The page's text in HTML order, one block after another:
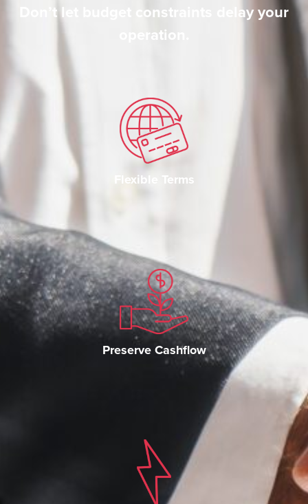
Don’t let budget constraints delay your
operation.
Flexible Terms
Preserve Cashflow